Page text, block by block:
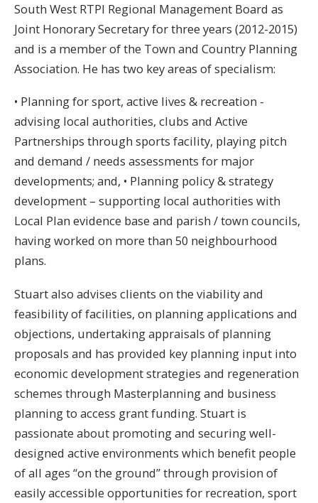
South West RTPI Regional Management Board as
Joint Honorary Secretary for three years (2012-2015)
and is a member of the Town and Country Planning
Association. He has two key areas of specialism:
• Planning for sport, active lives & recreation -
advising local authorities, clubs and Active
Partnerships through sports facility, playing pitch
and demand / needs assessments for major
developments; and, • Planning policy & strategy
development – supporting local authorities with
Local Plan evidence base and parish / town councils,
having worked on more than 50 neighbourhood
plans.
Stuart also advises clients on the viability and
feasibility of facilities, on planning applications and
objections, undertaking appraisals of planning
proposals and has provided key planning input into
economic development strategies and regeneration
schemes through Masterplanning and business
planning to access grant funding. Stuart is
passionate about promoting and securing well-
designed active environments which benefit people
of all ages “on the ground” through provision of
easily accessible opportunities for recreation, sport